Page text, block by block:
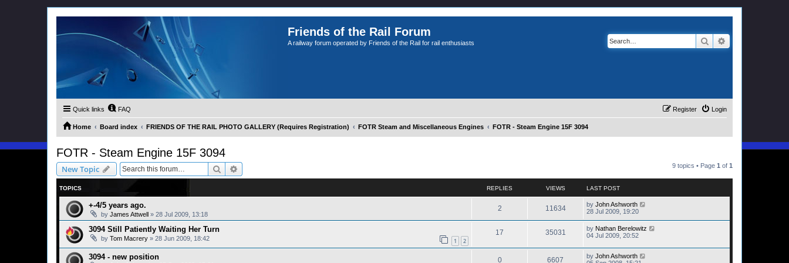
Friends of the Rail Forum
A railway forum operated by Friends of the Rail for rail enthusiasts Search
Quick links FAQ Login
Register
Home Board index FRIENDS OF THE RAIL PHOTO GALLERY (Requires Registration) FOTR Steam and Miscellaneous Engines FOTR - Steam Engine 15F 3094
FOTR - Steam Engine 15F 3094
New Topic Search 9 topics • Page 1 of 1
TOPICS REPLIES VIEWS LAST POST
+-4/5 years ago.
by James Attwell » 28 Jul 2009, 13:18
2 11634 by John Ashworth
28 Jul 2009, 19:20
3094 Still Patiently Waiting Her Turn
by Tom Macrery » 28 Jun 2009, 18:42 1 2
17 35031 by Nathan Berelowitz
04 Jul 2009, 20:52
3094 - new position 0 6607 by John Ashworth